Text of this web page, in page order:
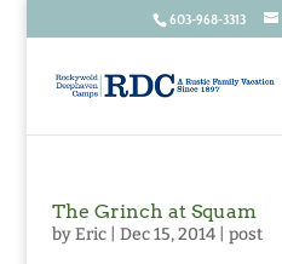
603-968-3313
The Grinch at Squam
byEric| Dec 15, 2014| post